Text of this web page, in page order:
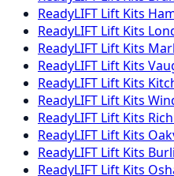
ReadyLIFT Lift Kits
ReadyLIFT Lift Kits
ReadyLIFT Lift Kits
ReadyLIFT Lift Kits
ReadyLIFT Lift Kits
ReadyLIFT Lift Kits
ReadyLIFT Lift Kits
ReadyLIFT Lift Kits
ReadyLIFT Lift Kits
ReadyLIFT Lift Kits